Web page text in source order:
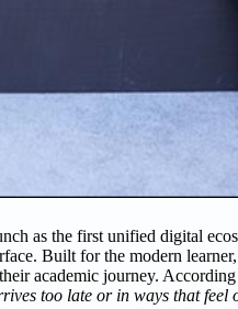
as the first unified digital
Built for the modern
academic journey.
too late or in ways that feel